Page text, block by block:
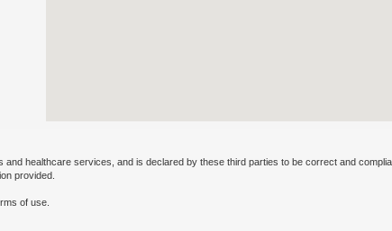
healthcare services, and is declared by these third parties to be correct and
provided.
of use.